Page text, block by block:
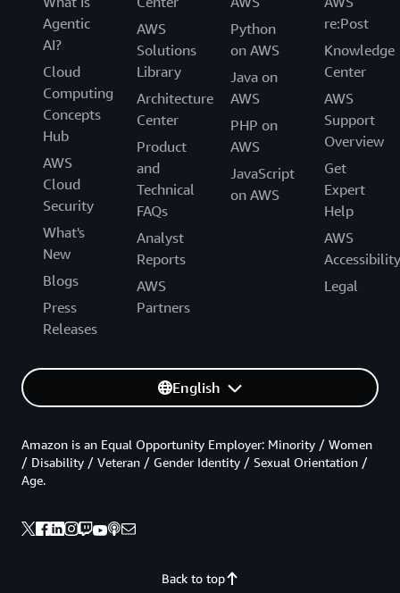
Agentic
AI?
Cloud
Computing
Concepts
Hub
AWS
Cloud
Security
What's
New
Blogs
Press
Releases
AWS
Solutions
Library
Architecture
Center
Product
and
Technical
FAQs
Analyst
Reports
AWS
Partners
Python
on AWS
Java on
AWS
PHP on
AWS
JavaScript
on AWS
re:Post
Knowledge
Center
AWS
Support
Overview
Get
Expert
Help
AWS
Accessibility
Legal
English
Back to top
Amazon is an Equal Opportunity Employer: Minority / Women
/ Disability / Veteran / Gender Identity / Sexual Orientation /
Age.